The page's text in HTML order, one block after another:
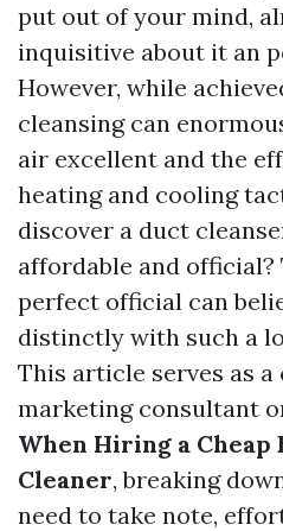
put out of your mind,
inquisitive about it an
However, while
cleansing can
air excellent and the
heating and cooling
discover a duct
affordable and
perfect official can
distinctly with such a
This article serves as a
marketing consultant
When Hiring a Cheap
Cleaner, breaking
need to take note,